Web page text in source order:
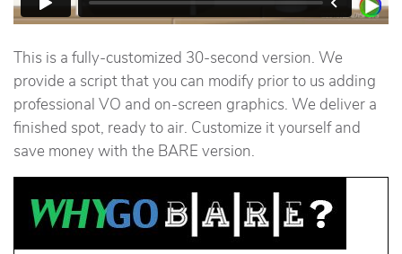
This is a fully-customized 30-second version. We
provide a script that you can modify prior to us adding
professional VO and on-screen graphics. We deliver a
finished spot, ready to air. Customize it yourself and
save money with the BARE version.